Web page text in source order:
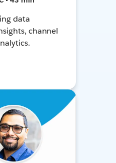
data
channel